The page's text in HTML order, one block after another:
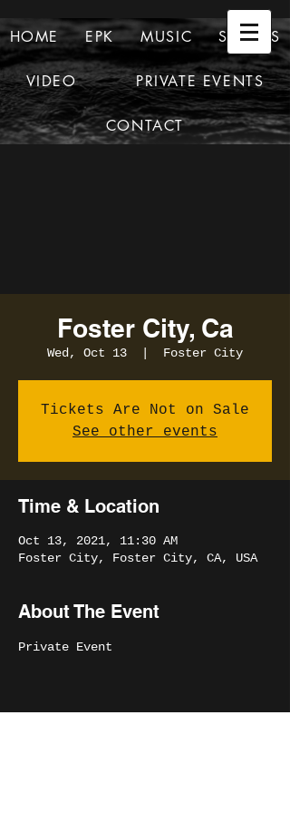
HOME EPK MUSIC SHOWS
VIDEO PRIVATE EVENTS
CONTACT
Foster City, Ca
Wed, Oct 13 Foster City
Tickets Are Not on Sale
See other events
Time & Location
Oct 13, 2021, 11:30 AM
Foster City, Foster City, CA, USA
About The Event
Private Event